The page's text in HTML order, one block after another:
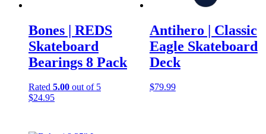
Bones | REDS
Skateboard
Bearings 8 Pack
Rated 5.00 out of 5
$24.95
Antihero | Classic
Eagle Skateboard
Deck
$79.99